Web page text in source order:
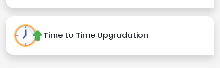
Time to Time Upgradation